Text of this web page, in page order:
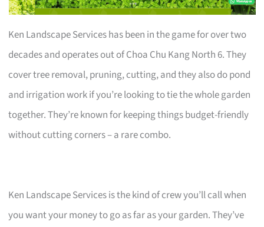
Ken Landscape Services has been in the game for over two
decades and operates out of Choa Chu Kang North 6. They
cover tree removal, pruning, cutting, and they also do pond
and irrigation work if you’re looking to tie the whole garden
together. They’re known for keeping things budget-friendly
without cutting corners – a rare combo.
Ken Landscape Services is the kind of crew you’ll call when
you want your money to go as far as your garden. They’ve